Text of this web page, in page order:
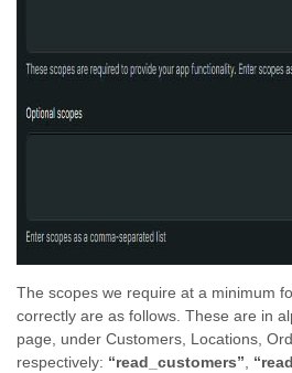
The scopes we require at a minimum
correctly are as follows. These are in
page, under Customers, Locations,
respectively: “read_customers”